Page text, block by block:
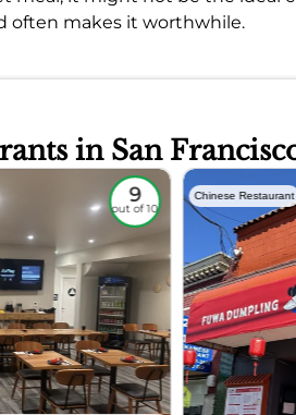
often makes it worthwhile.
in San
9
out of 10
Chinese Restaurant